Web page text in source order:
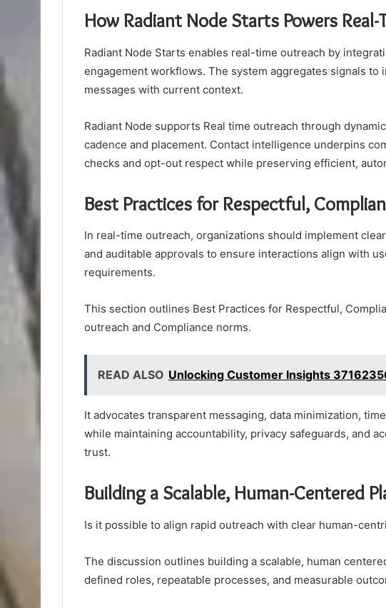
How Radiant Node Starts Powers
Radiant Node Starts enables real-time outreach by
engagement workflows. The system aggregates signals
messages with current context.
Radiant Node supports Real time outreach through
cadence and placement. Contact intelligence underpins
checks and opt-out respect while preserving efficient,
Best Practices for Respectful,
In real-time outreach, organizations should implement
and auditable approvals to ensure interactions align with
requirements.
This section outlines Best Practices for Respectful,
outreach and Compliance norms.
READ ALSO Unlocking Customer Insights
It advocates transparent messaging, data minimization,
while maintaining accountability, privacy safeguards, and
trust.
Building a Scalable, Human-Centered
Is it possible to align rapid outreach with clear human-
The discussion outlines building a scalable, human
defined roles, repeatable processes, and measurable